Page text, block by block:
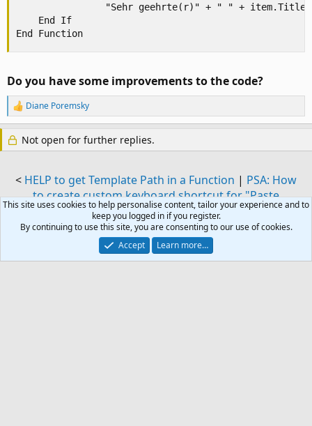
"Sehr geehrte(r)" + " " +
    End If
End Function
Do you have some improvements to the code?
R
e
a
c
t
o
s
:
Diane Poremsky
Not open for further replies.
< HELP to get Template Path in a Function | PSA: How
to create custom keyboard shortcut for "Paste
Unformatted Text" in Outlook on Windows>
This site uses cookies to help personalise content, tailor your experience and to
keep you logged in if you register.
By continuing to use this site, you are consenting to our use of cookies.
Accept
Learn more…